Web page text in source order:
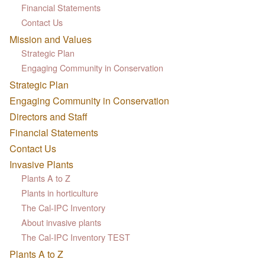
Financial Statements
Contact Us
Mission and Values
Strategic Plan
Engaging Community in Conservation
Strategic Plan
Engaging Community in Conservation
Directors and Staff
Financial Statements
Contact Us
Invasive Plants
Plants A to Z
Plants in horticulture
The Cal-IPC Inventory
About invasive plants
The Cal-IPC Inventory TEST
Plants A to Z